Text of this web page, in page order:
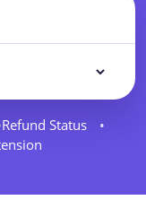
Refund Status